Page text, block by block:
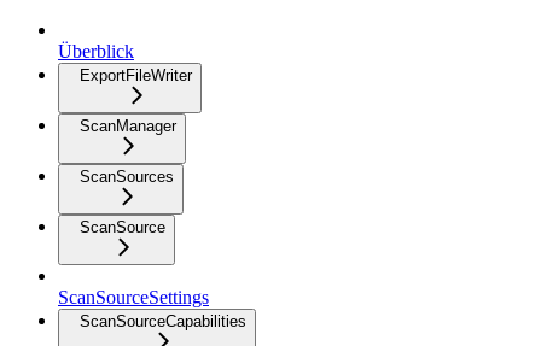
Überblick
ExportFileWriter
ScanManager
ScanSources
ScanSource
ScanSourceSettings
ScanSourceCapabilities